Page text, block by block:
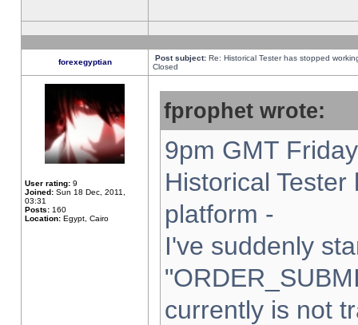
forexegyptian Post subject: Re: Historical Tester has stopped
Closed
User rating: 9
Joined: Sun 18 Dec, 2011,
03:31
Posts: 160
Location: Egypt, Cairo
fprophet wrote:
9pm GMT
Historical
platform -
I've suddenly
currently is not